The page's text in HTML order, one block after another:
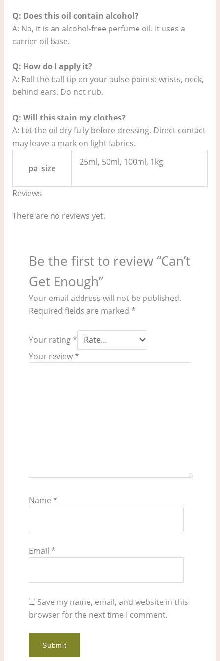
Q: Does this oil contain alcohol?
A: No, it is an alcohol-free perfume oil. It uses a
carrier oil base.
Q: How do I apply it?
A: Roll the ball tip on your pulse points: wrists, neck,
behind ears. Do not rub.
Q: Will this stain my clothes?
A: Let the oil dry fully before dressing. Direct contact
may leave a mark on light fabrics.
pa_size
25ml, 50ml, 100ml, 1kg
Reviews
There are no reviews yet.
Be the first to review “Can’t
Get Enough”
Your email address will not be published.
Required fields are marked *
Your rating *
Your review *
Name *
Email *
Save my name, email, and website in this
browser for the next time I comment.